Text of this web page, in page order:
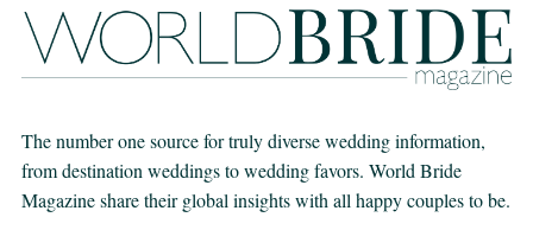
The number one source for truly diverse wedding information,
from destination weddings to wedding favors. World Bride
Magazine share their global insights with all happy couples to be.